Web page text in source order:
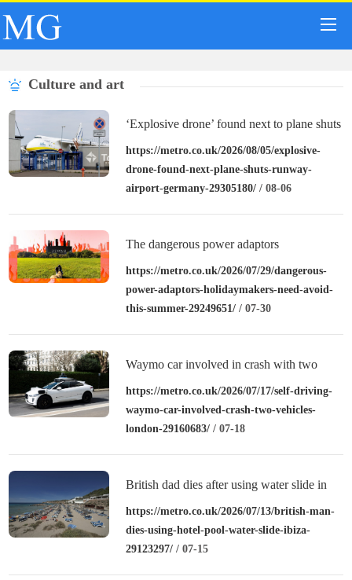
Culture and art
‘Explosive drone’ found next to plane shuts
down runway at airport in Germany
https://metro.co.uk/2026/08/05/explosive-
drone-found-next-plane-shuts-runway-
airport-germany-29305180/ / 08-06
The dangerous power adaptors
holidaymakers need to avoid this summer
https://metro.co.uk/2026/07/29/dangerous-
power-adaptors-holidaymakers-need-avoid-
this-summer-29249651/ / 07-30
Waymo car involved in crash with two
vehicles in London
https://metro.co.uk/2026/07/17/self-driving-
waymo-car-involved-crash-two-vehicles-
london-29160683/ / 07-18
British dad dies after using water slide in
Ibiza in front of wife and daughter
https://metro.co.uk/2026/07/13/british-man-
dies-using-hotel-pool-water-slide-ibiza-
29123297/ / 07-15